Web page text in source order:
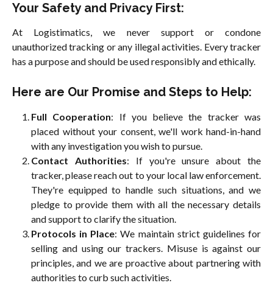
Your Safety and Privacy First:
At Logistimatics, we never support or condone
unauthorized tracking or any illegal activities. Every tracker
has a purpose and should be used responsibly and ethically.
Here are Our Promise and Steps to Help:
Full Cooperation: If you believe the tracker was
placed without your consent, we'll work hand-in-hand
with any investigation you wish to pursue.
Contact Authorities: If you're unsure about the
tracker, please reach out to your local law enforcement.
They're equipped to handle such situations, and we
pledge to provide them with all the necessary details
and support to clarify the situation.
Protocols in Place: We maintain strict guidelines for
selling and using our trackers. Misuse is against our
principles, and we are proactive about partnering with
authorities to curb such activities.